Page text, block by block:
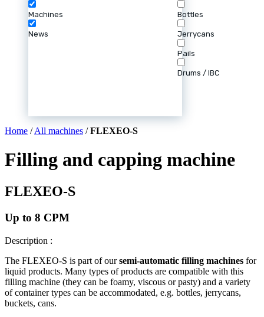
Machines
News
Bottles
Jerrycans
Pails
Drums / IBC
Home /All machines /FLEXEO-S
Filling and capping machine
FLEXEO-S
Up to 8 CPM
Description :
The FLEXEO-S is part of oursemi-automatic filling machines for
liquid products. Many types of products are compatible with this
filling machine (they can be foamy, viscous or pasty) and a variety
of container types can be accommodated, e.g. bottles, jerrycans,
buckets, cans.